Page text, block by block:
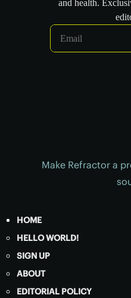
Make Refractor a
HOME
HELLO WORLD!
SIGN UP
ABOUT
EDITORIAL POLICY